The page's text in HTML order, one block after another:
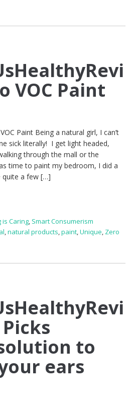
VOC Paint
Paint Being a natural girl, I can’t
sick literally! I get light headed,
through the mall or the
time to paint my bedroom, I did a
quite a few […]
is Caring, Smart Consumerism
,natural products,paint,Unique, Zero
to
ears